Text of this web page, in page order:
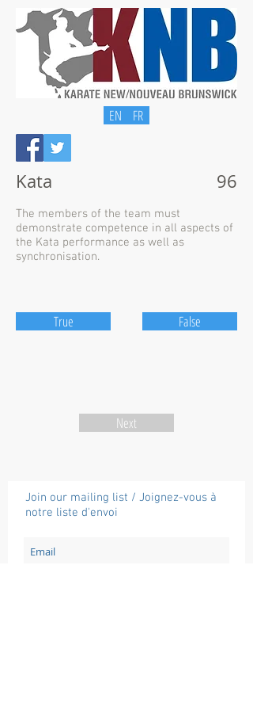
EN FR
Kata 96
The members of the team must
demonstrate competence in all aspects of
the Kata performance as well as
synchronisation.
True False
Next
Join our mailing list / Joignez-vous à
notre liste d'envoi